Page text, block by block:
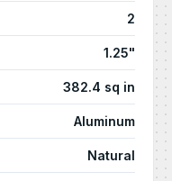
2
1.25"
382.4 sq in
Aluminum
Natural